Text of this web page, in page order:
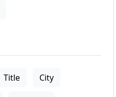
Title City